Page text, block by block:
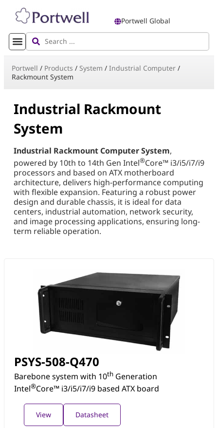
Portwell Global
Portwell / Products / System / Industrial Computer /
Rackmount System
Industrial Rackmount
System
Industrial Rackmount Computer System,
powered by 10th to 14th Gen Intel®Core™ i3/i5/i7/i9
processors and based on ATX motherboard
architecture, delivers high-performance computing
with flexible expansion. Featuring a robust power
design and durable chassis, it is ideal for data
centers, industrial automation, network security,
and image processing applications, ensuring long-
term reliable operation.
PSYS-508-Q470
Barebone system with 10th Generation
Intel®Core™ i3/i5/i7/i9 based ATX board
View Datasheet